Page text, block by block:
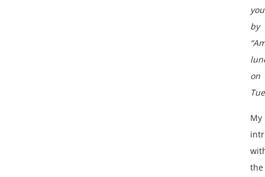
you
by
on
My
the